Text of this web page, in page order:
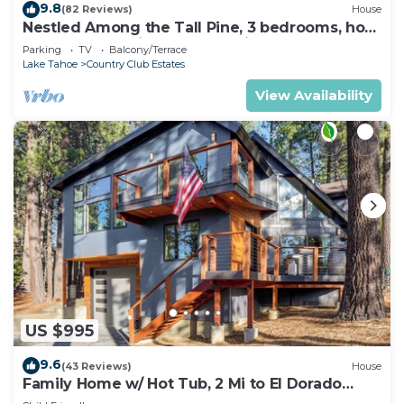
9.8(82 Reviews) House
Nestled Among the Tall Pine, 3 bedrooms, hot
tub, come play in the mountains.
Parking TV
Balcony/Terrace
Lake Tahoe
Country Club Estates
View Availability
US $995
9.6(43 Reviews) House
Family Home w/ Hot Tub, 2 Mi to El Dorado
Beach!